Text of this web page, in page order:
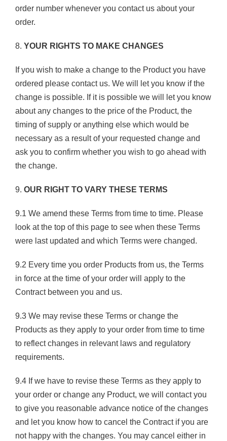
order number whenever you contact us about your
order.
8. YOUR RIGHTS TO MAKE CHANGES
If you wish to make a change to the Product you have
ordered please contact us. We will let you know if the
change is possible. If it is possible we will let you know
about any changes to the price of the Product, the
timing of supply or anything else which would be
necessary as a result of your requested change and
ask you to confirm whether you wish to go ahead with
the change.
9. OUR RIGHT TO VARY THESE TERMS
9.1 We amend these Terms from time to time. Please
look at the top of this page to see when these Terms
were last updated and which Terms were changed.
9.2 Every time you order Products from us, the Terms
in force at the time of your order will apply to the
Contract between you and us.
9.3 We may revise these Terms or change the
Products as they apply to your order from time to time
to reflect changes in relevant laws and regulatory
requirements.
9.4 If we have to revise these Terms as they apply to
your order or change any Product, we will contact you
to give you reasonable advance notice of the changes
and let you know how to cancel the Contract if you are
not happy with the changes. You may cancel either in